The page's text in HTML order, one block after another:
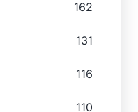
162
131
116
110